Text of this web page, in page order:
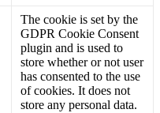
The cookie is set by the
GDPR Cookie Consent
plugin and is used to
store whether or not user
has consented to the use
of cookies. It does not
store any personal data.